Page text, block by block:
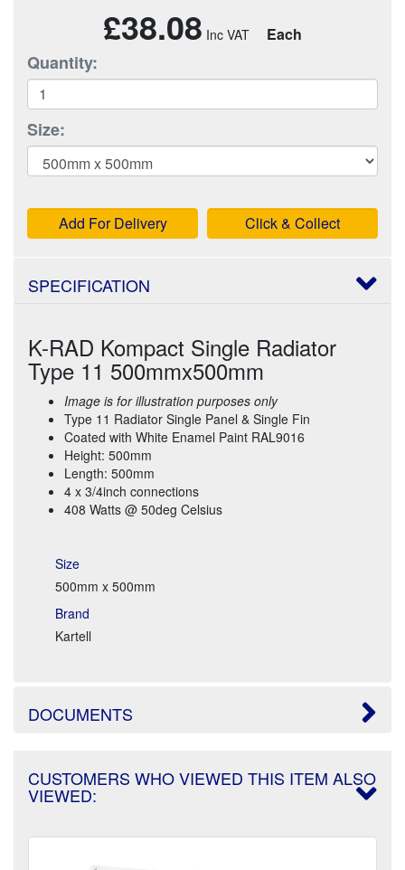
£38.08 Each
Quantity:
Size:
Add For Delivery Click & Collect
SPECIFICATION
K-RAD Kompact Single Radiator
Type 11 500mmx500mm
Image is for illustration purposes only
Type 11 Radiator Single Panel & Single Fin
Coated with White Enamel Paint RAL9016
Height: 500mm
Length: 500mm
4 x 3/4inch connections
408 Watts @ 50deg Celsius
Size
500mm x 500mm
Brand
Kartell
DOCUMENTS
CUSTOMERS WHO VIEWED THIS ITEM ALSO
VIEWED: